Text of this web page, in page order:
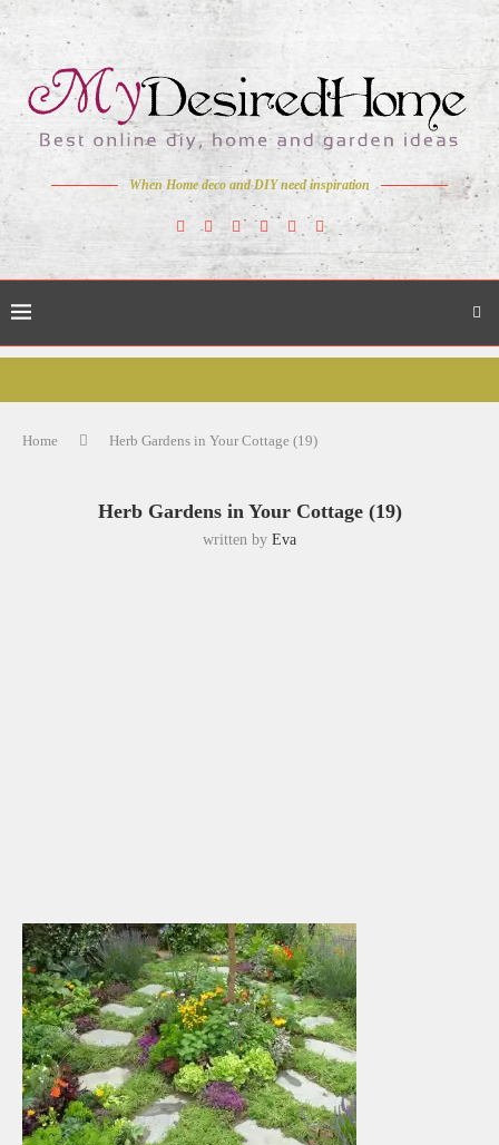
When Home deco and DIY need inspiration
Home Herb Gardens in Your Cottage (19)
Herb Gardens in Your Cottage (19)
written by Eva